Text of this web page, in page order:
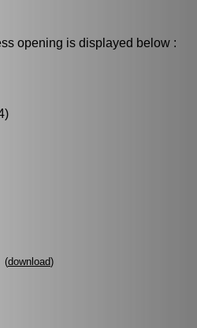
opening is displayed below :
(download)